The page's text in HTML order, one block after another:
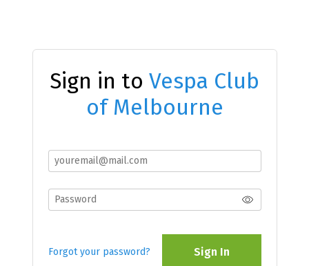
Sign in to Vespa Club
of Melbourne
Forgot your password? Sign In